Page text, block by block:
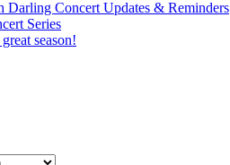
Darling Concert Updates & Reminders
Series
season!